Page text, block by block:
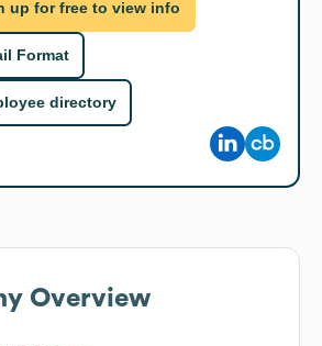
up for free to view info
Format
directory
Overview